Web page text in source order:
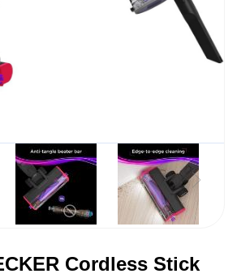
Cordless Stick